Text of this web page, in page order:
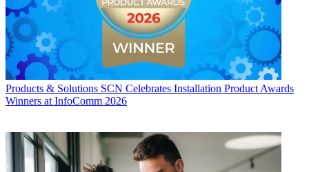
Products & Solutions SCN Celebrates Installation Product Awards
Winners at InfoComm 2026